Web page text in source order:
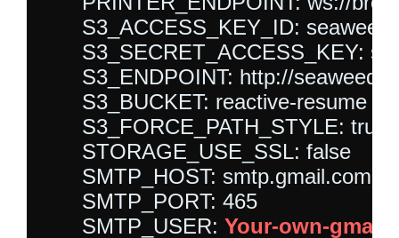
S3_ACCESS_KEY_ID:
S3_SECRET_ACCESS_KEY:
S3_ENDPOINT: http://
      S3_BUCKET: reactive-resume
      S3_FORCE_PATH_STYLE: true
      STORAGE_USE_SSL: false
      SMTP_HOST: smtp.gmail.com
      SMTP_PORT: 465
      SMTP_USER:
Your-own-gmail-